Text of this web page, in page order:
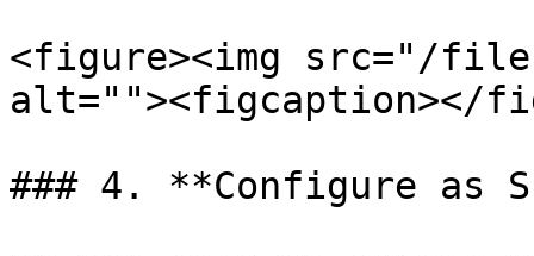
<figure><img src="/
alt=""><figcaption></
### 4. **Configure as